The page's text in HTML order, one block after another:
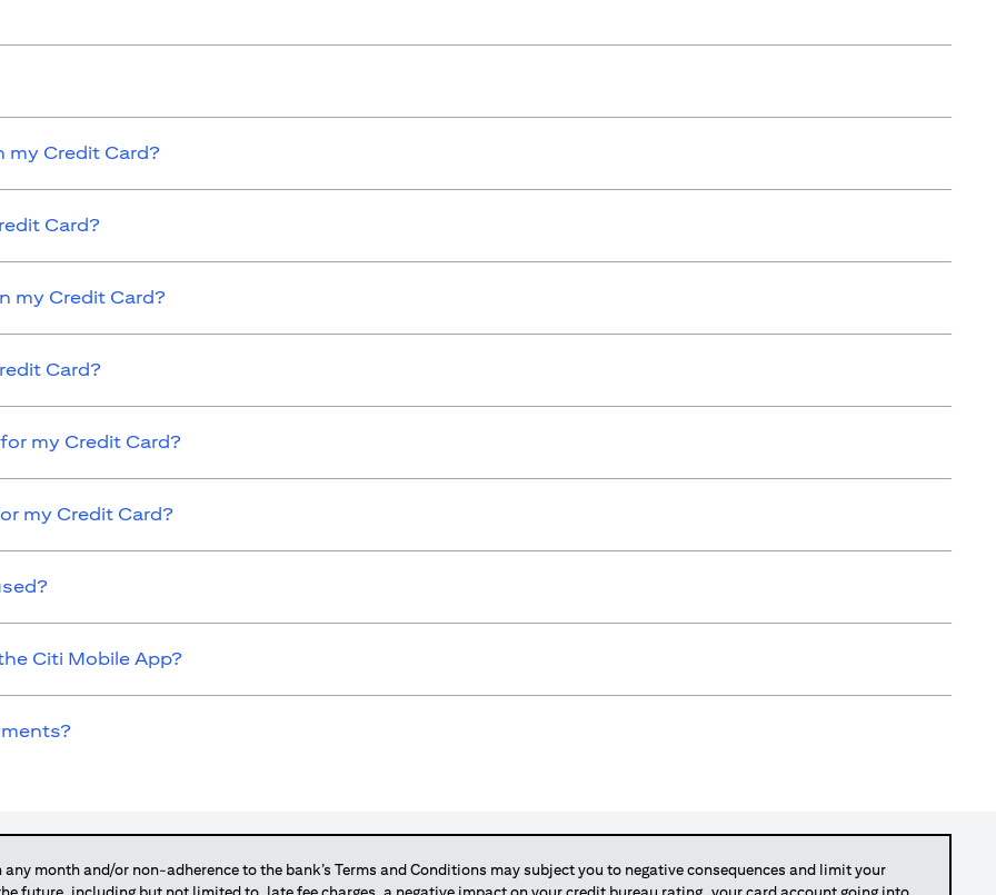
Credit Card?
Card?
my Credit Card?
Card?
my Credit Card?
my Credit Card?
Citi Mobile App?
month and/or non-adherence to the bank’s Terms and Conditions may subject you to negative consequences and limit your